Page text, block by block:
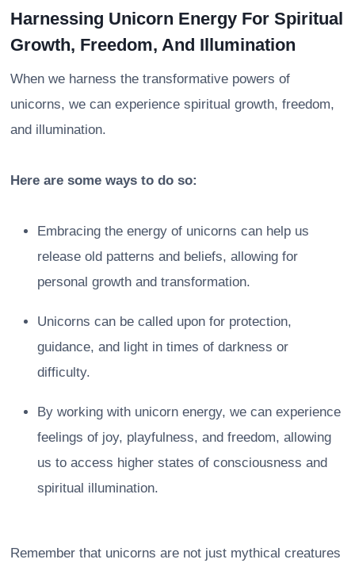
Harnessing Unicorn Energy For Spiritual
Growth, Freedom, And Illumination
When we harness the transformative powers of
unicorns, we can experience spiritual growth, freedom,
and illumination.
Here are some ways to do so:
Embracing the energy of unicorns can help us
release old patterns and beliefs, allowing for
personal growth and transformation.
Unicorns can be called upon for protection,
guidance, and light in times of darkness or
difficulty.
By working with unicorn energy, we can experience
feelings of joy, playfulness, and freedom, allowing
us to access higher states of consciousness and
spiritual illumination.
Remember that unicorns are not just mythical creatures